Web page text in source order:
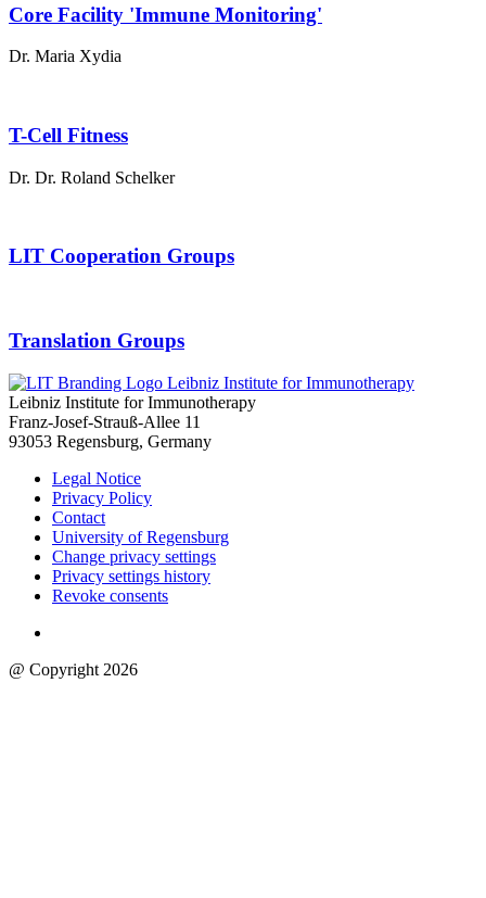
Core Facility 'Immune Monitoring'
Dr. Maria Xydia
T-Cell Fitness
Dr. Dr. Roland Schelker
LIT Cooperation Groups
Translation Groups
Leibniz Institute for Immunotherapy
Leibniz Institute for Immunotherapy
Franz-Josef-Strauß-Allee 11
93053 Regensburg, Germany
Legal Notice
Privacy Policy
Contact
University of Regensburg
Change privacy settings
Privacy settings history
Revoke consents
@ Copyright 2026